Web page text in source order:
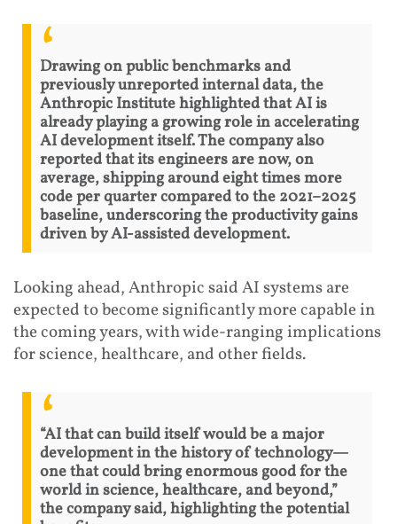
Drawing on public benchmarks and
previously unreported internal data, the
Anthropic Institute highlighted that AI is
already playing a growing role in accelerating
AI development itself. The company also
reported that its engineers are now, on
average, shipping around eight times more
code per quarter compared to the 2021–2025
baseline, underscoring the productivity gains
driven by AI-assisted development.
Looking ahead, Anthropic said AI systems are
expected to become significantly more capable in
the coming years, with wide-ranging implications
for science, healthcare, and other fields.
“AI that can build itself would be a major
development in the history of technology—
one that could bring enormous good for the
world in science, healthcare, and beyond,”
the company said, highlighting the potential